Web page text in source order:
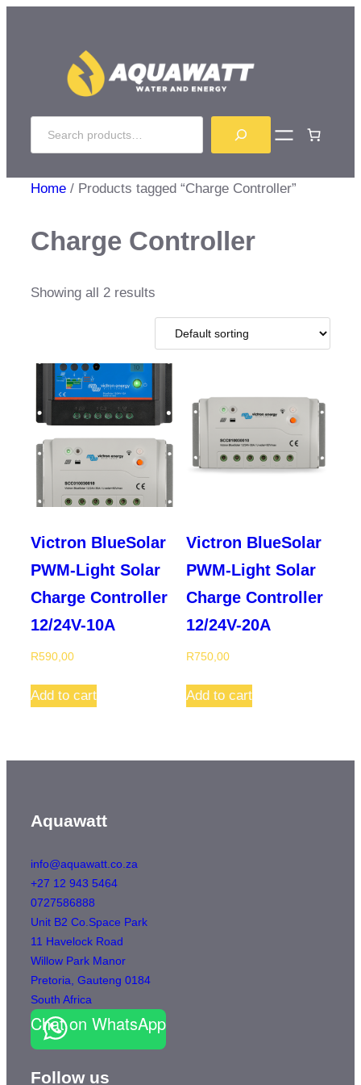
Home / Products tagged “Charge Controller”
Charge Controller
Showing all 2 results
Victron BlueSolar
PWM-Light Solar
Charge Controller
12/24V-10A
R590,00
Add to cart
Victron BlueSolar
PWM-Light Solar
Charge Controller
12/24V-20A
R750,00
Add to cart
Aquawatt
info@aquawatt.co.za
+27 12 943 5464
0727586888
Unit B2 Co.Space Park
11 Havelock Road
Willow Park Manor
Pretoria, Gauteng 0184
South Africa
Chat on WhatsApp
Follow us